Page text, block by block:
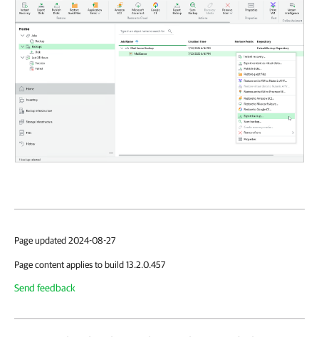
Page updated 2024-08-27
Page content applies to build 13.2.0.457
Send feedback